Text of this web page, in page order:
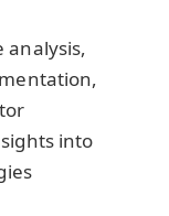
analysis,
into